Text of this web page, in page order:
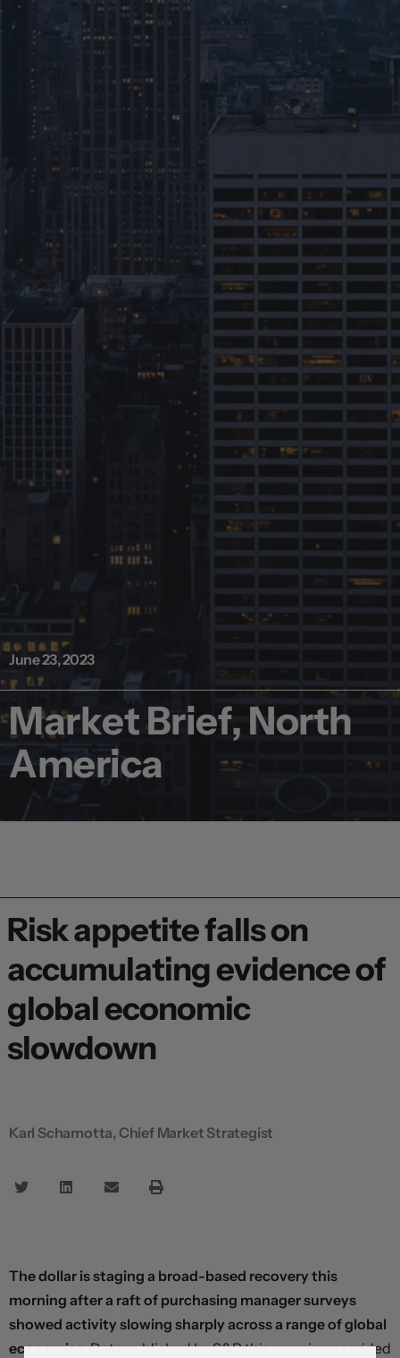
June 23, 2023
Market Brief, North
America
Risk appetite falls on
accumulating evidence of
global economic
slowdown
Karl Schamotta, Chief Market Strategist
The dollar is staging a broad-based recovery this
morning after a raft of purchasing manager surveys
showed activity slowing sharply across a range of global
economies.Data published by S&P this morning provided